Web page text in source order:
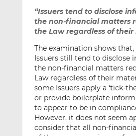
“Issuers tend to disclose
the non-financial matters
the Law regardless of
The examination shows that,
Issuers still tend to disclose
the non-financial matters
Law regardless of their
some Issuers apply a ‘tick-
or provide boilerplate
to appear to be in
However, it does not seem
consider that all non-